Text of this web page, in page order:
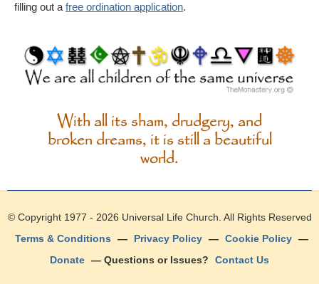
filling out a free ordination application.
With all its sham, drudgery, and
broken dreams, it is still a beautiful
world.
© Copyright 1977 - 2026 Universal Life Church . All Rights Reserved
Terms & Conditions
— Privacy Policy — Cookie Policy —
Donate — Questions or Issues? Contact Us